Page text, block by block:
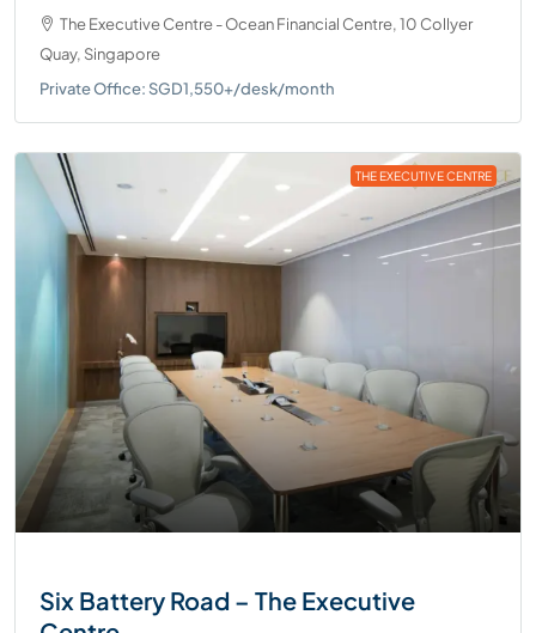
The Executive Centre - Ocean Financial Centre, 10 Collyer
Quay, Singapore
Private Office: SGD1,550+/desk/month
THE EXECUTIVE CENTRE
Six Battery Road – The Executive